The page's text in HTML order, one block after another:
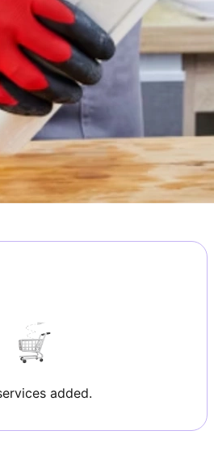
added.